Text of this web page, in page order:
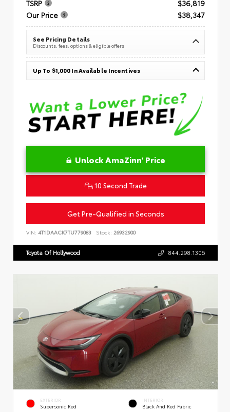
TSRP
$36,819
Our Price
$38,347
See Pricing Details
Discounts, fees, options & eligible offers
Up To $1,000 In Available Incentives
Unlock AmaZinn' Price
10 Second Trade
Get Pre-Qualified in Seconds
VIN: 4T1DAACK7TU779083 Stock: 26932900
Toyota Of Hollywood 844.298.1306
EXTERIOR
Supersonic Red
INTERIOR
Black And Red Fabric